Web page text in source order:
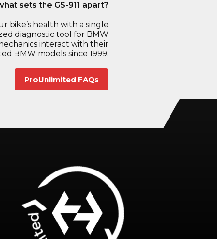
sets the GS-911 apart?
bike’s health with a single
diagnostic tool for BMW
interact with their
BMW models since 1999.
ProUnlimited FAQs